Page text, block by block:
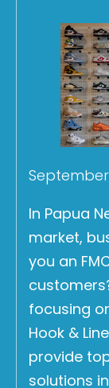
September
In Papua
market,
you an
focusing
Hook &
provide
solutions